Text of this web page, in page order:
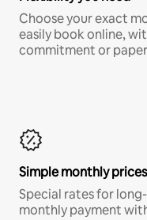
Choose your exact
easily book online,
commitment or
Simple monthly prices
Special rates for
monthly payment